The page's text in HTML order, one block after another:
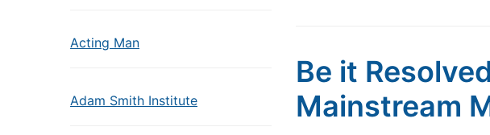
Acting Man
Adam Smith Institute
Be it
Mainstream